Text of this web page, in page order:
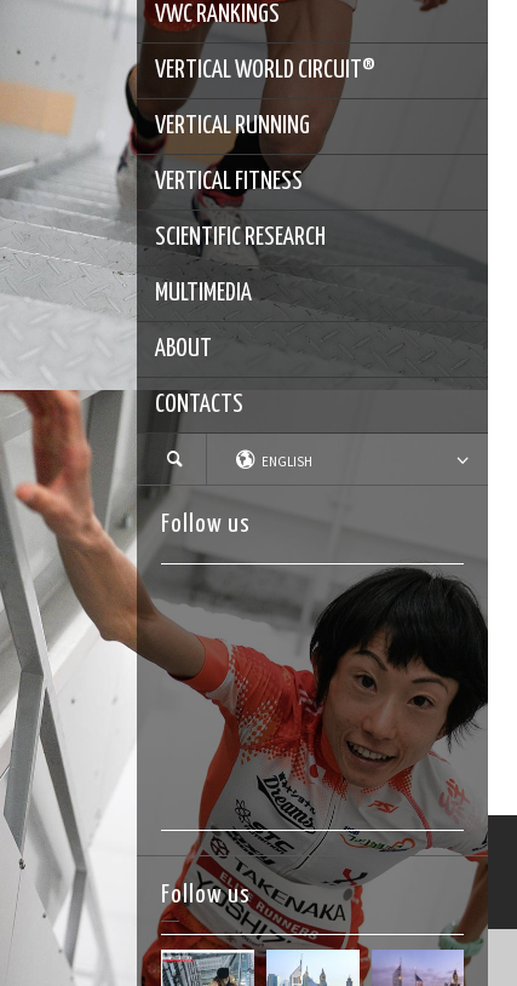
VWC RANKINGS
VERTICAL WORLD CIRCUIT®
VERTICAL RUNNING
VERTICAL FITNESS
SCIENTIFIC RESEARCH
MULTIMEDIA
ABOUT
CONTACTS
ENGLISH
Follow us
Follow us